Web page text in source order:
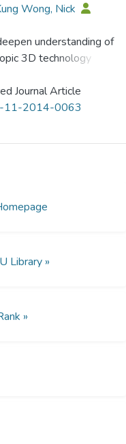
Wong, Nick
understanding of
3D technology
organizational
of advanced virtual
to the stereo3D
train their
of distributed
approach
training program
of this
in this empirical
method was
Journal Article
11-2014-0063
Library »
»